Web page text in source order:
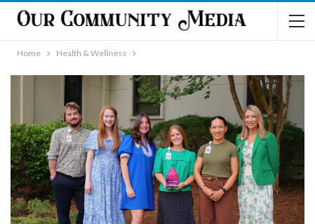
Home Health & Wellness